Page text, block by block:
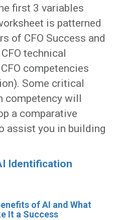
first 3 variables
is patterned
of CFO Success and
technical
competencies
Some critical
competency will
a comparative
assist you in building
Identification
of AI and What
It a Success